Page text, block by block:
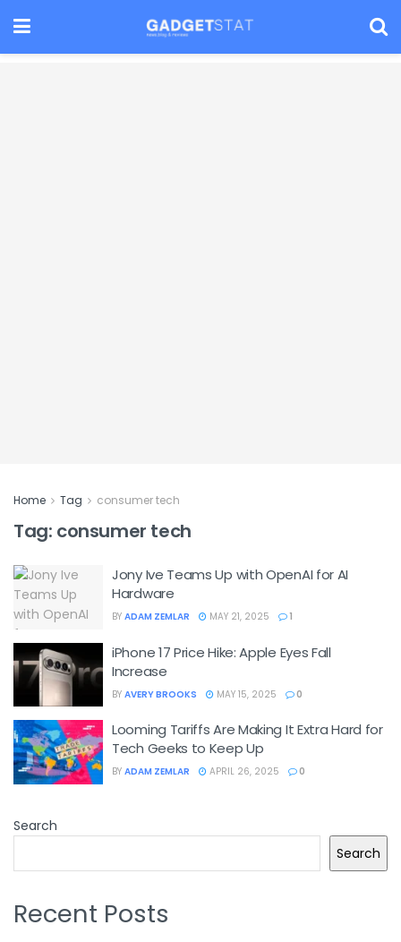
Home Tag consumer tech
Tag: consumer tech
Jony Ive Teams Up with OpenAI for AI
Hardware
BY ADAM ZEMLAR MAY 21, 2025 1
iPhone 17 Price Hike: Apple Eyes Fall
Increase
BY AVERY BROOKS MAY 15, 2025 0
Looming Tariffs Are Making It Extra Hard for
Tech Geeks to Keep Up
BY ADAM ZEMLAR APRIL 26, 2025 0
Search
Search
Recent Posts